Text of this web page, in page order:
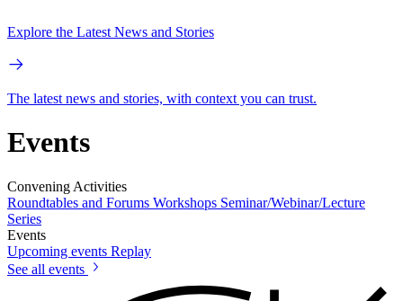
Explore the Latest News and Stories
The latest news and stories, with context you can trust.
Events
Convening Activities
Roundtables and Forums Workshops Seminar/Webinar/Lecture
Series
Events
Upcoming events Replay
See all events